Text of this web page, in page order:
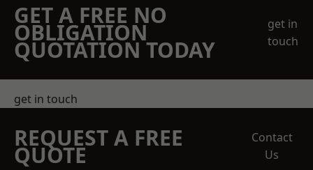
GET A FREE NO
OBLIGATION
QUOTATION TODAY
get in
touch
get in touch
REQUEST A FREE
QUOTE
Contact
Us